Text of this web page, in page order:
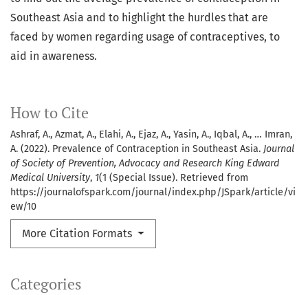
Categories
How to Cite
Ashraf, A., Azmat, A., Elahi, A., Ejaz, A., Yasin, A., Iqbal, A., … Imran,
A. (2022). Prevalence of Contraception in Southeast Asia. Journal
of Society of Prevention, Advocacy and Research King Edward
Medical University, 1(1 (Special Issue). Retrieved from
https://journalofspark.com/journal/index.php/JSpark/article/vi
ew/10
More Citation Formats
Southeast Asia and to highlight the hurdles that are
faced by women regarding usage of contraceptives, to
aid in awareness.